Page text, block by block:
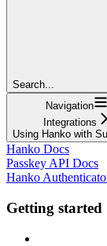
Search...
Navigation
Integrations
Using Hanko with
Hanko Docs
Passkey API Docs
Hanko
Getting started